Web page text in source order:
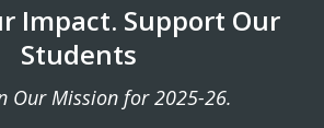
Impact. Support Our
Students
Our Mission for 2025-26.